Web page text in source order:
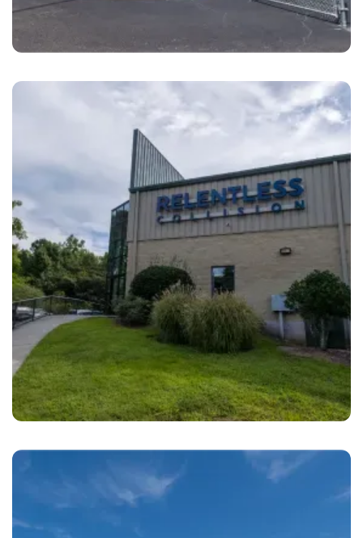
Cary
Relentless Collision Cary, NC
Durham
Relentless Collision Durham, NC